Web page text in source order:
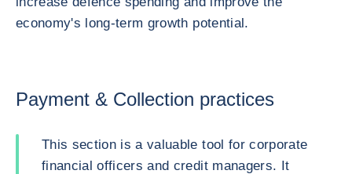
economy's long-term growth potential.
Payment & Collection practices
This section is a valuable tool for corporate
financial officers and credit managers. It